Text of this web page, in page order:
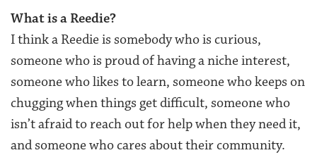
What is a Reedie?
I think a Reedie is somebody who is curious,
someone who is proud of having a niche interest,
someone who likes to learn, someone who keeps on
chugging when things get difficult, someone who
isn’t afraid to reach out for help when they need it,
and someone who cares about their community.